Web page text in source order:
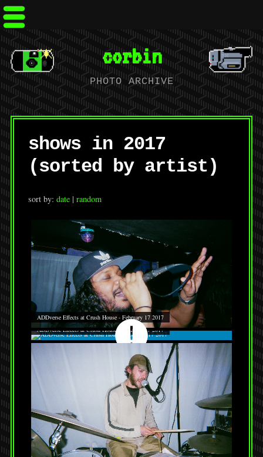
corbin
PHOTO ARCHIVE
shows in 2017
(sorted by artist)
sort by: date| random
ADDverse Effects at Crush House - February 17 2017
ADDverse Effects at Crush House - February 17 2017